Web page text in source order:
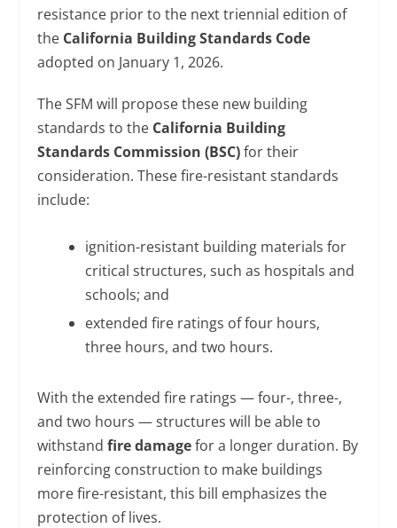
resistance prior to the next triennial edition of
the California Building Standards Code
adopted on January 1, 2026.
The SFM will propose these new building
standards to the California Building
Standards Commission (BSC)for their
consideration. These fire-resistant standards
include:
ignition-resistant building materials for
critical structures, such as hospitals and
schools; and
extended fire ratings of four hours,
three hours, and two hours.
With the extended fire ratings — four-, three-,
and two hours — structures will be able to
withstandfire damagefor a longer duration. By
reinforcing construction to make buildings
more fire-resistant, this bill emphasizes the
protection of lives.